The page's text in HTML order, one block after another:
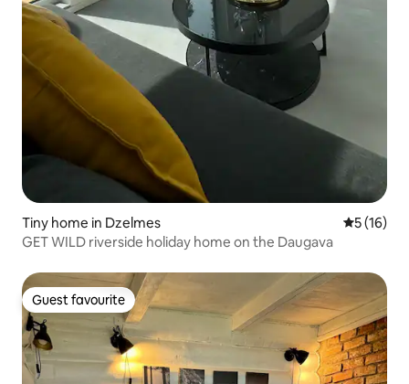
Tiny home in Dzelmes 5 out of 5
5 (16)
GET WILD riverside holiday home on the Daugava
Guest favourite
Guest favourite